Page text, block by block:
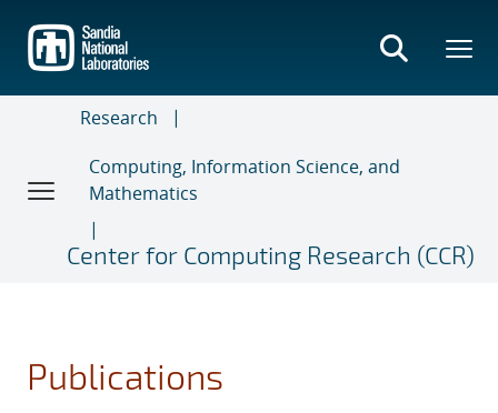
main
content
Research
Computing, Information Science, and
Mathematics
Center for Computing Research (CCR)
Publications